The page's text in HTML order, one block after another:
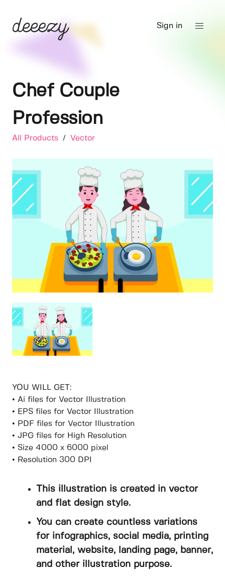
Sign in
Chef Couple
Profession
All Products / Vector
YOU WILL GET:
• Ai files for Vector Illustration
• EPS files for Vector Illustration
• PDF files for Vector Illustration
• JPG files for High Resolution
• Size 4000 x 6000 pixel
• Resolution 300 DPI
This illustration is created in vector
and flat design style.
You can create countless variations
for infographics, social media, printing
material, website, landing page, banner,
and other illustration purpose.